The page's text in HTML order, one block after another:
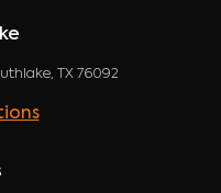
TX 76092